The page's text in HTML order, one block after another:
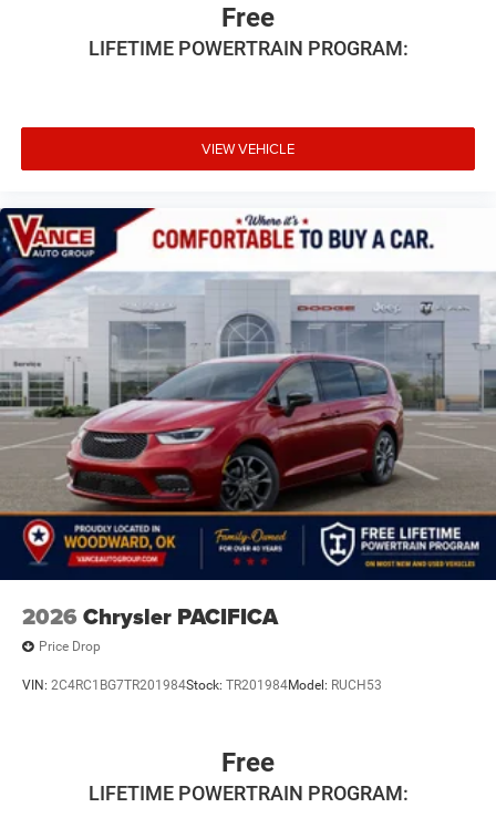
Free
LIFETIME POWERTRAIN PROGRAM:
VIEW VEHICLE
2026 Chrysler PACIFICA
Price Drop
VIN: 2C4RC1BG7TR201984Stock: TR201984Model: RUCH53
Free
LIFETIME POWERTRAIN PROGRAM: